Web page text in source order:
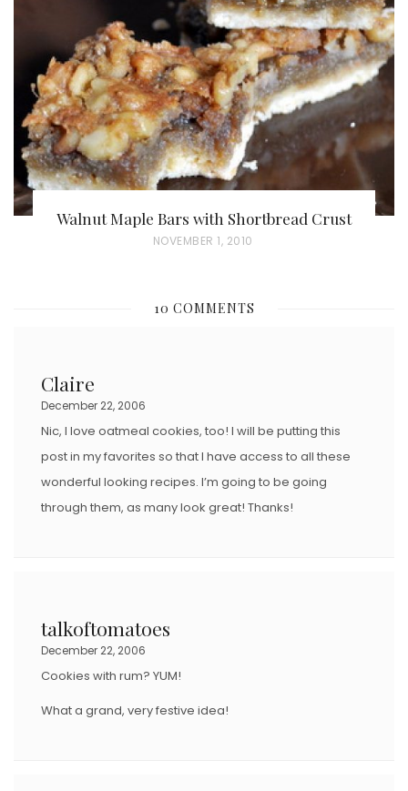
D
O
N
Walnut Maple Bars with Shortbread Crust
P
T
NOVEMBER 1, 2010
10 COMMENTS
Claire
December 22, 2006
Nic, I love oatmeal cookies, too! I will be putting this
post in my favorites so that I have access to all these
wonderful looking recipes. I’m going to be going
through them, as many look great! Thanks!
talkoftomatoes
December 22, 2006
Cookies with rum? YUM!
What a grand, very festive idea!